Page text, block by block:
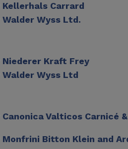
Kellerhals Carrard
Walder Wyss Ltd.
Niederer Kraft Frey
Walder Wyss Ltd
Canonica Valticos Carnicé &
Monfrini Bitton Klein and